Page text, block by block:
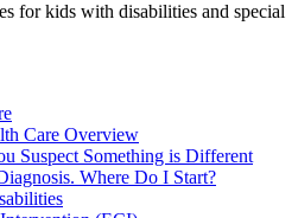
for kids with disabilities and special
Care Overview
Suspect Something is Different
Where Do I Start?